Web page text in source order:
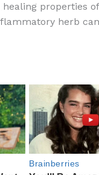
properties of
herb